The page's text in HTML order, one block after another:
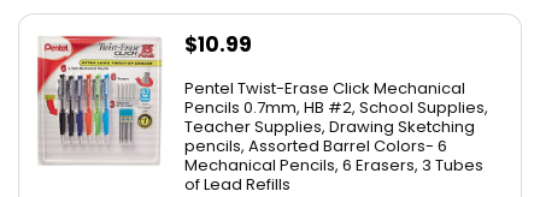
$10.99
Pentel Twist-Erase Click Mechanical
Pencils 0.7mm, HB #2, School Supplies,
Teacher Supplies, Drawing Sketching
pencils, Assorted Barrel Colors- 6
Mechanical Pencils, 6 Erasers, 3 Tubes
of Lead Refills